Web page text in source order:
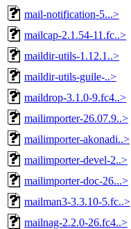
mail-notification-5...>
mailcap-2.1.54-11.fc..>
maildir-utils-1.12.1..>
maildir-utils-guile-..>
maildrop-3.1.0-9.fc4..>
mailimporter-26.07.9..>
mailimporter-akonadi..>
mailimporter-devel-2..>
mailimporter-doc-26...>
mailman3-3.3.10-5.fc..>
mailnag-2.2.0-26.fc4..>